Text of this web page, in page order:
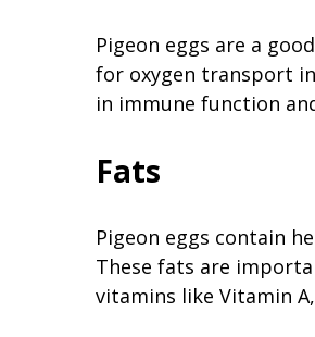
Pigeon eggs are a
for oxygen transport
in immune function
Fats
Pigeon eggs contain
These fats are
vitamins like Vitamin A,